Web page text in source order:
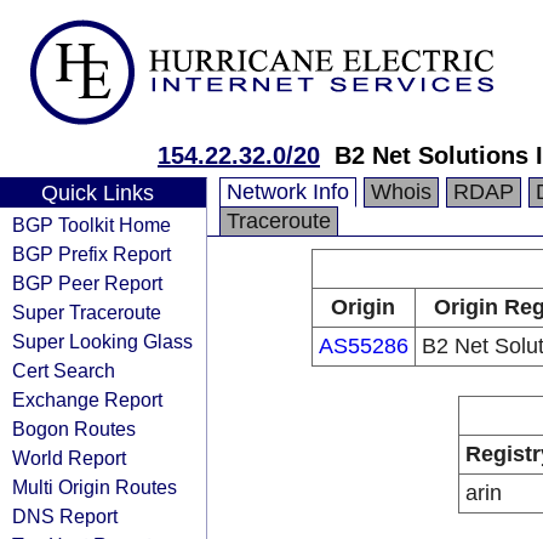
154.22.32.0/20 B2 Net Solutions
Quick Links
BGP Toolkit Home
BGP Prefix Report
BGP Peer Report
Super Traceroute
Super Looking Glass
Cert Search
Exchange Report
Bogon Routes
World Report
Multi Origin Routes
DNS Report
Network Info Whois RDAP
Traceroute
Origin
Origin
AS55286
B2 Net
arin